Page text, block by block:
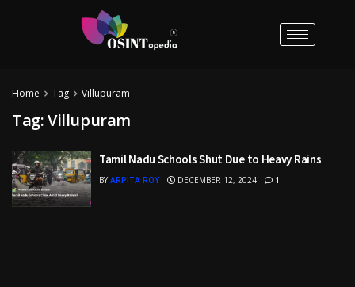
Home Tag Villupuram
Tag:Villupuram
Tamil Nadu Schools Shut Due to Heavy Rains
BY ARPITA ROY DECEMBER 12, 2024 1